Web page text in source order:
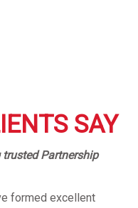
SAY
Partnership
formed excellent